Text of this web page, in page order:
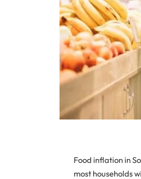
Food inflation in
most households